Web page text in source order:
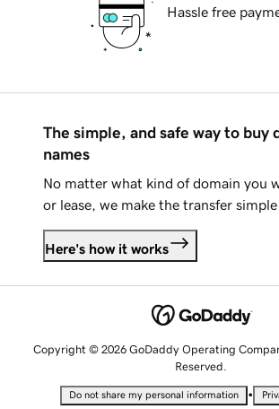
Hassle free
The simple, and safe way to buy
names
No matter what kind of domain you
or lease, we make the transfer simple
Here's how it works
Copyright © 2026 GoDaddy Operating
Reserved.
Do not share my personal information •